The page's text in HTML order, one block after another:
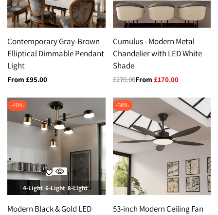
Contemporary Gray-Brown
Elliptical Dimmable Pendant
Light
Sale
From £95.00
Cumulus - Modern Metal
Chandelier with LED White
Shade
Regular
£270.00Sale
From £170.00
-40%
4-Light 6-Light 8-Light
Modern Black & Gold LED
-38%
53-inch Modern Ceiling Fan